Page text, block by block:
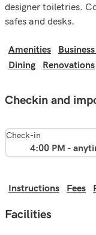
designer toiletries.
safes and desks.
Amenities
Dining
Renovations
Checkin and
Check-in
4:00 PM -
Instructions Fees
Facilities